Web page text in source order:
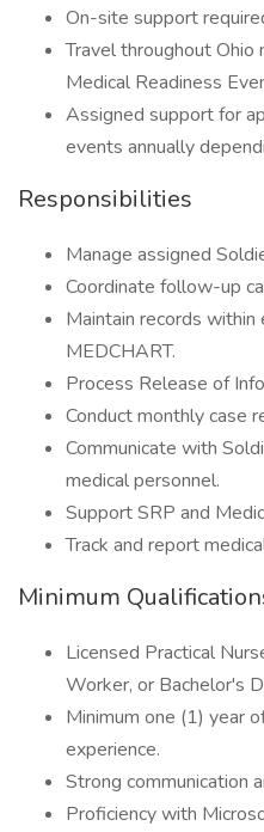
On-site support
Travel throughout Ohio
Medical Readiness
Assigned support for
events annually
Responsibilities
Manage assigned
Coordinate follow-up
Maintain records within
MEDCHART.
Process Release of
Conduct monthly case
Communicate with
medical personnel.
Support SRP and
Track and report
Minimum
Licensed Practical
Worker, or Bachelor's
Minimum one (1) year
experience.
Strong communication
Proficiency with